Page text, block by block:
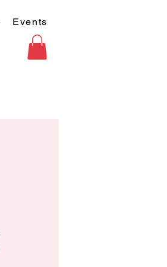
Events